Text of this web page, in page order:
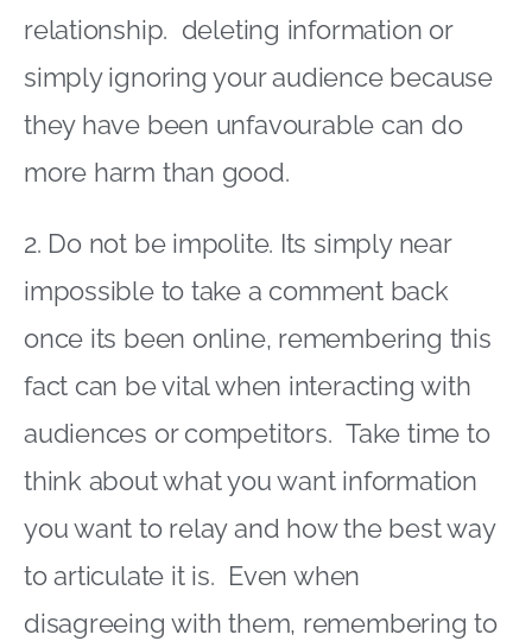
relationship. deleting information or
simply ignoring your audience because
they have been unfavourable can do
more harm than good.
2. Do not be impolite. Its simply near
impossible to take a comment back
once its been online, remembering this
fact can be vital when interacting with
audiences or competitors. Take time to
think about what you want information
you want to relay and how the best way
to articulate it is. Even when
disagreeing with them, remembering to